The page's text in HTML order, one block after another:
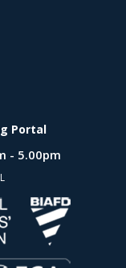
Portal
- 5.00pm